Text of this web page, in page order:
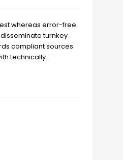
whereas error-free
turnkey
compliant sources
technically.